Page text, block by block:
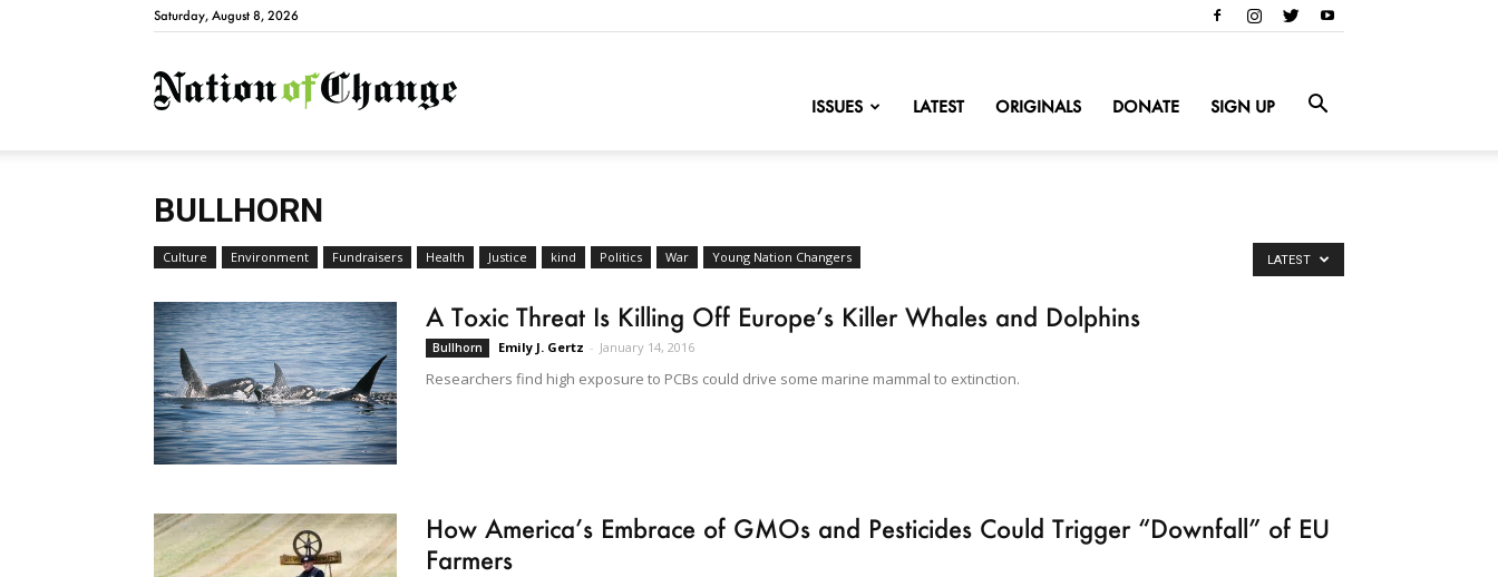
Saturday, August 8, 2026
NationofChange
ISSUES LATEST ORIGINALS DONATE SIGN UP
BULLHORN
Culture Environment Fundraisers Health Justice kind Politics War Young Nation Changers LATEST
A Toxic Threat Is Killing Off Europe’s Killer Whales and Dolphins
Bullhorn Emily J. Gertz - January 14, 2016
Researchers find high exposure to PCBs could drive some marine mammal to extinction.
How America’s Embrace of GMOs and Pesticides Could Trigger “Downfall” of EU
Farmers